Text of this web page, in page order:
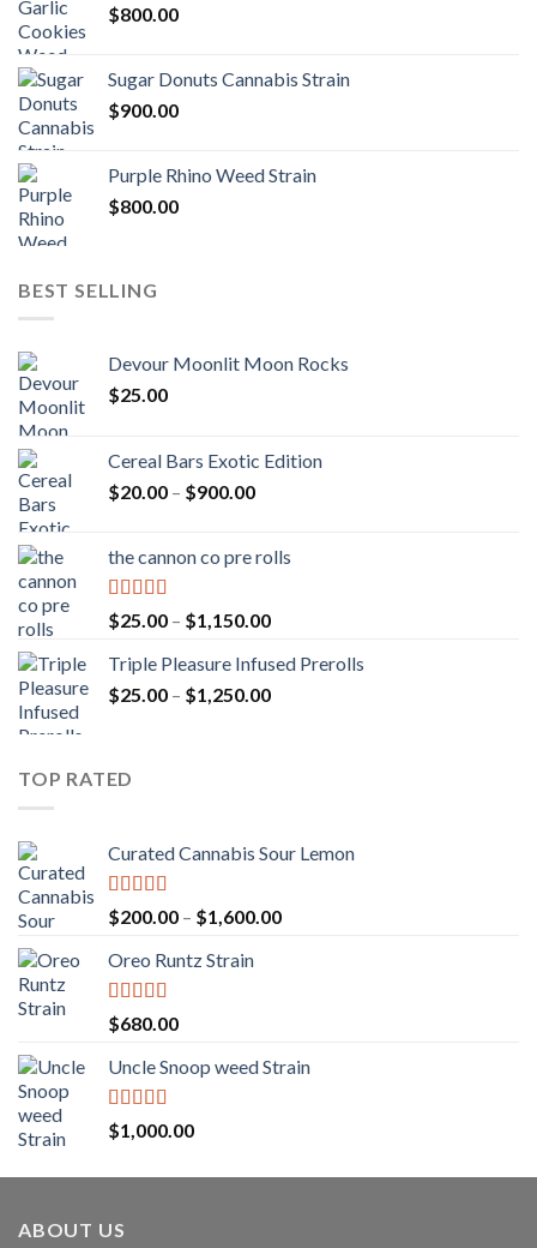
$800.00
Sugar Donuts Cannabis Strain
$900.00
Purple Rhino Weed Strain
$800.00
BEST SELLING
Devour Moonlit Moon Rocks
$25.00
Cereal Bars Exotic Edition
$20.00 – $900.00Price
through
the cannon co pre rolls
Rated5.00
out of 5
$25.00 – $1,150.00Price
$25.00
through
Triple Pleasure Infused Prerolls
$25.00 – $1,250.00Price
TOP RATED
Curated Cannabis Sour Lemon
Rated 5.00
out of 5
$200.00 – $1,600.00Price
Oreo Runtz Strain
Rated 5.00
out of 5
$680.00
Uncle Snoop weed Strain
Rated5.00
out of 5
$1,000.00
ABOUT US